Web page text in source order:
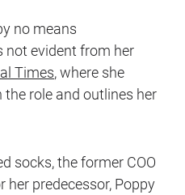
no means
not evident from her
Times, where she
role and outlines her
socks, the former COO
predecessor, Poppy